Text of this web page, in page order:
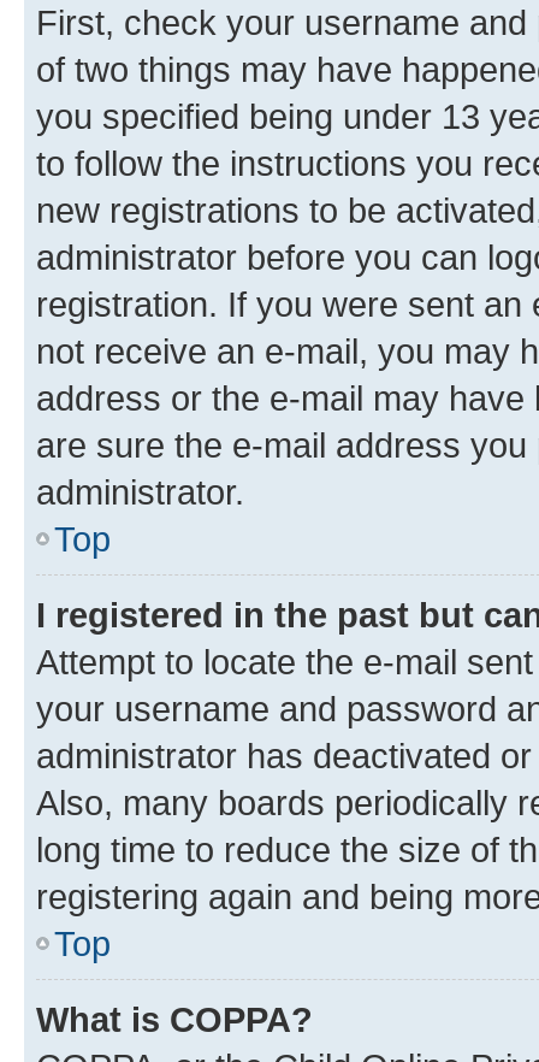
First, check your username
of two things may have
you specified being under 13
to follow the instructions you
new registrations to be
administrator before you can
registration. If you were sent
not receive an e-mail, you may
address or the e-mail may
are sure the e-mail address
administrator.
Top
I registered in the past but
Attempt to locate the e-mail
your username and password
administrator has deactivated
Also, many boards periodically
long time to reduce the size of
registering again and being
Top
What is COPPA?